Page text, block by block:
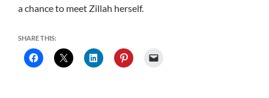
a chance to meet Zillah herself.
SHARE THIS: